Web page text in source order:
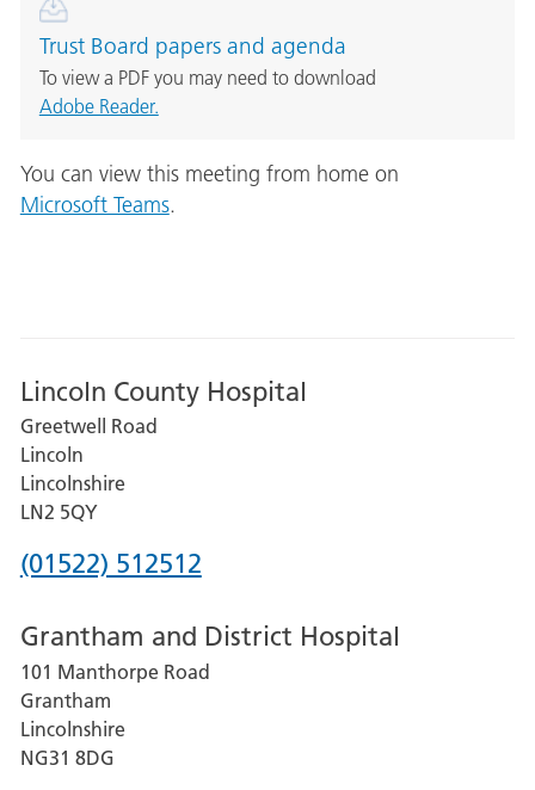
Trust Board papers and agenda
To view a PDF you may need to download
Adobe Reader.
You can view this meeting from home on
Microsoft Teams.
Lincoln County Hospital
Greetwell Road
Lincoln
Lincolnshire
LN2 5QY
Phone
for
Lincoln
County
Hospital
(01522) 512512
Grantham and District Hospital
101 Manthorpe Road
Grantham
Lincolnshire
NG31 8DG